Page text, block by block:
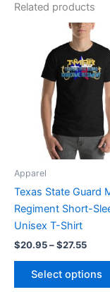
Related products
Apparel
Texas State Guard
Regiment Short-
Unisex T-Shirt
$20.95–$27.55
Price
range:
Select options